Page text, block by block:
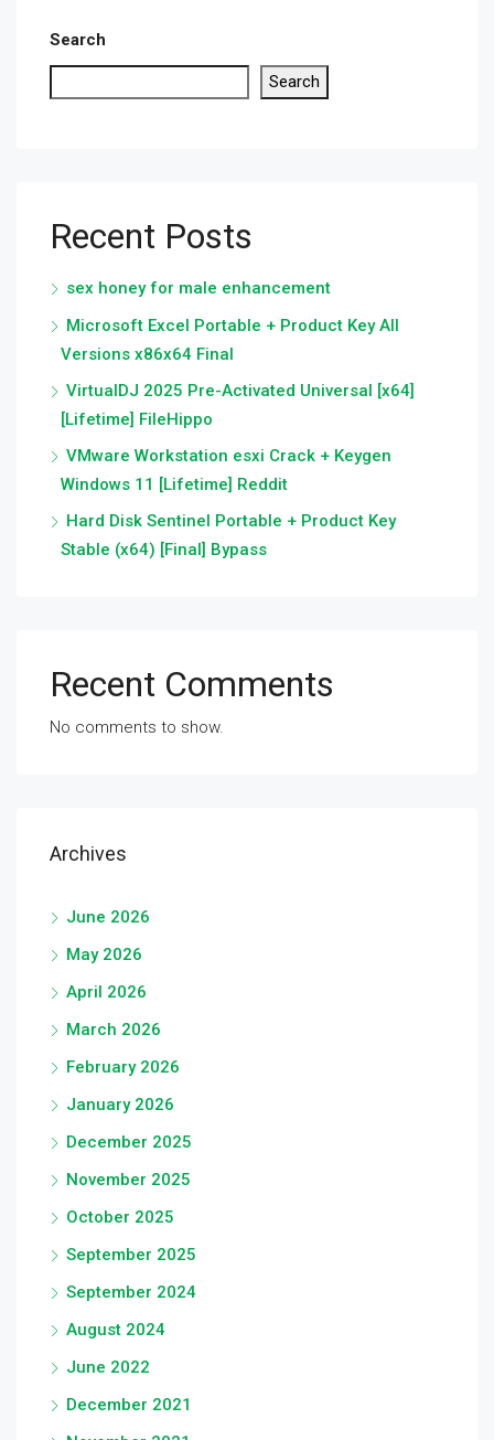
Search
Search
Recent Posts
sex honey for male enhancement
Microsoft Excel Portable + Product Key All
Versions x86x64 Final
VirtualDJ 2025 Pre-Activated Universal [x64]
[Lifetime] FileHippo
VMware Workstation esxi Crack + Keygen
Windows 11 [Lifetime] Reddit
Hard Disk Sentinel Portable + Product Key
Stable (x64) [Final] Bypass
Recent Comments
No comments to show.
Archives
June 2026
May 2026
April 2026
March 2026
February 2026
January 2026
December 2025
November 2025
October 2025
September 2025
September 2024
August 2024
June 2022
December 2021